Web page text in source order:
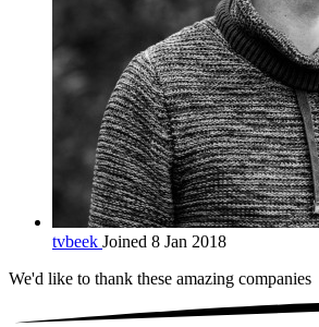
tvbeek Joined 8 Jan 2018
We'd like to thank these amazing companies